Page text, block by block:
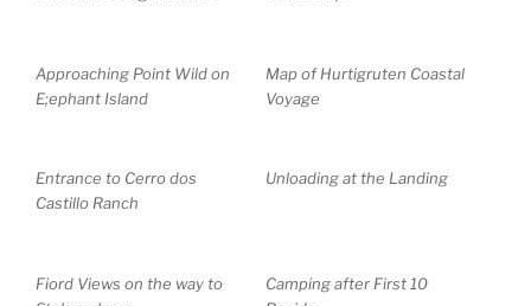
Approaching Point Wild on
E;ephant Island
Map of Hurtigruten Coastal
Voyage
Entrance to Cerro dos
Castillo Ranch
Unloading at the Landing
Fiord Views on the way to
Camping after First 10